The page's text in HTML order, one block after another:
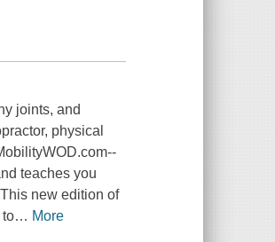
joints, and
physical
teaches you
new edition of
to… More